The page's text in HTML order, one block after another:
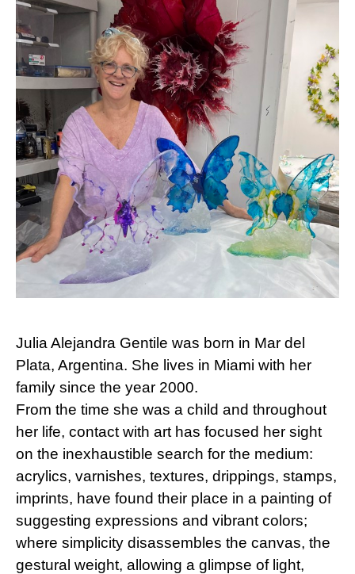
Julia Alejandra Gentile was born in Mar del
Plata, Argentina. She lives in Miami with her
family since the year 2000.
From the time she was a child and throughout
her life, contact with art has focused her sight
on the inexhaustible search for the medium:
acrylics, varnishes, textures, drippings, stamps,
imprints, have found their place in a painting of
suggesting expressions and vibrant colors;
where simplicity disassembles the canvas, the
gestural weight, allowing a glimpse of light,